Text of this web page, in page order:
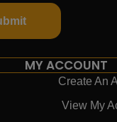
MY ACCOUNT
Create An
View My